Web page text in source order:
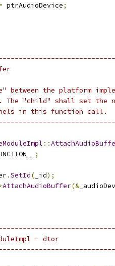
ptrAudioDevice;
the platform
The "child" shall set the
in this function call.
::
;
.SetId( _id);
AttachAudioBuffer(&
- dtor